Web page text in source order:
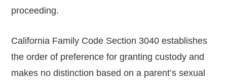
proceeding.
California Family Code Section 3040 establishes
the order of preference for granting custody and
makes no distinction based on a parent’s sexual